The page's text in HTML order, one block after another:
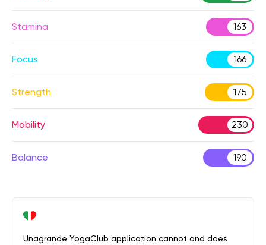
Stamina 163
Focus 166
Strength 175
Mobility 230
Balance 190
Unagrande YogaClub application cannot and does